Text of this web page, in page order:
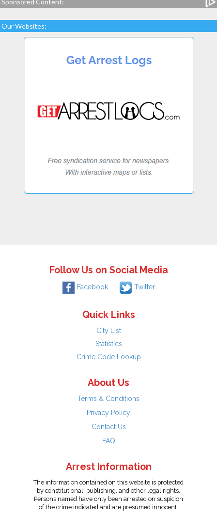
Sponsored Content:
Our Websites:
Follow Us on Social Media
Facebook Twitter
Quick Links
City List
Statistics
Crime Code Lookup
About Us
Terms & Conditions
Privacy Policy
Contact Us
FAQ
Arrest Information
The information contained on this website is protected
by constitutional, publishing, and other legal rights.
Persons named have only been arrested on suspicion
of the crime indicated and are presumed innocent.